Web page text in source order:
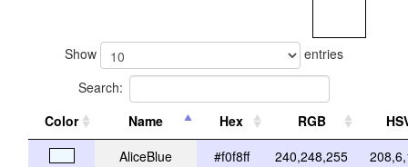
Show
entries
Search:
Color
Name Hex RGB
AliceBlue
#f0f8ff 240,248,255